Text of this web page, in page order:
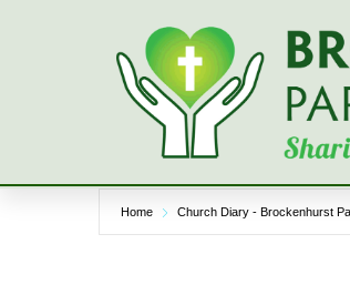
Home Church Diary - Brockenhurst